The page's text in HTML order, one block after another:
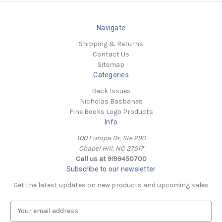
Navigate
Shipping & Returns
Contact Us
Sitemap
Categories
Back Issues
Nicholas Basbanes
Fine Books Logo Products
Info
100 Europa Dr, Ste 290
Chapel Hill, NC 27517
Call us at 9199450700
Subscribe to our newsletter
Get the latest updates on new products and upcoming sales